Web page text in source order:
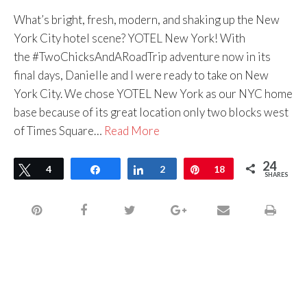
What’s bright, fresh, modern, and shaking up the New
York City hotel scene? YOTEL New York! With
the #TwoChicksAndARoadTrip adventure now in its
final days, Danielle and I were ready to take on New
York City. We chose YOTEL New York as our NYC home
base because of its great location only two blocks west
of Times Square… Read More
Tweet
4 Share Share
2 Pin
18 24
SHARES